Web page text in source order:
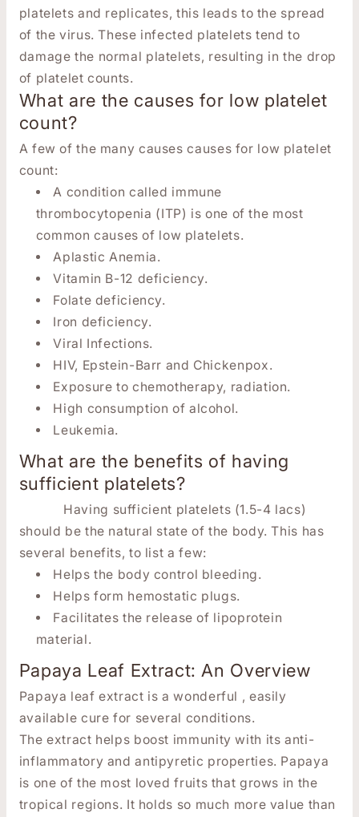
platelets and replicates, this leads to the spread
of the virus. These infected platelets tend to
damage the normal platelets, resulting in the drop
of platelet counts.
What are the causes for low platelet
count?
A few of the many causes causes for low platelet
count:
A condition called immune
thrombocytopenia (ITP) is one of the most
common causes of low platelets.
Aplastic Anemia.
Vitamin B-12 deficiency.
Folate deficiency.
Iron deficiency.
Viral Infections.
HIV, Epstein-Barr and Chickenpox.
Exposure to chemotherapy, radiation.
High consumption of alcohol.
Leukemia.
What are the benefits of having
sufficient platelets?
Having sufficient platelets (1.5-4 lacs)
should be the natural state of the body. This has
several benefits, to list a few:
Helps the body control bleeding.
Helps form hemostatic plugs.
Facilitates the release of lipoprotein
material.
Papaya Leaf Extract: An Overview
Papaya leaf extract is a wonderful , easily
available cure for several conditions.
The extract helps boost immunity with its anti-
inflammatory and antipyretic properties. Papaya
is one of the most loved fruits that grows in the
tropical regions. It holds so much more value than